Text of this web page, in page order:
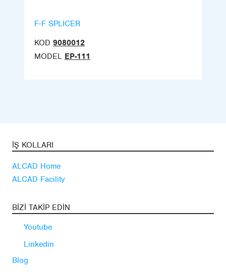
F-F SPLICER
KOD 9080012
MODEL EP-111
İŞ KOLLARI
ALCAD Home
ALCAD Facility
BIZI TAKIP EDIN
Youtube
Linkedin
Blog